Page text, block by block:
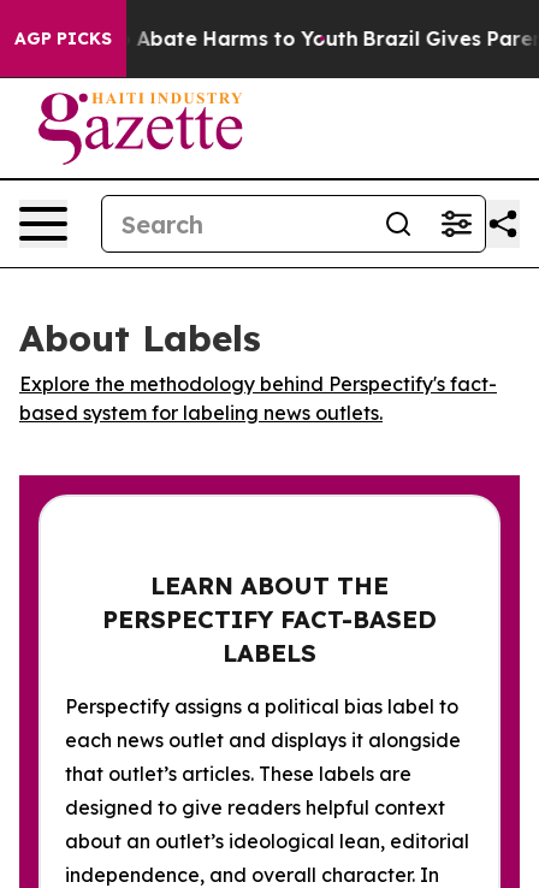
AGP PICKS
Fund to Abate Harms to Youth Brazil Gives
About Labels
Explore the methodology behind Perspectify's fact-
based system for labeling news outlets.
LEARN ABOUT THE
PERSPECTIFY FACT-BASED
LABELS
Perspectify assigns a political bias label to
each news outlet and displays it alongside
that outlet’s articles. These labels are
designed to give readers helpful context
about an outlet’s ideological lean, editorial
independence, and overall character. In